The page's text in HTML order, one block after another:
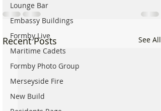
Lounge Bar
Embassy Buildings
Formby Live
Maritime Cadets
Formby Photo Group
Merseyside Fire
New Build
Recent Posts See All